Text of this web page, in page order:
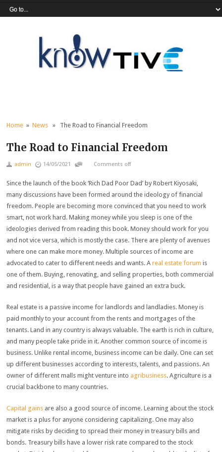
Home »News » The Road to Financial Freedom
The Road to Financial Freedom
admin 14/05/2021 Comments off
Since the launch of the book ‘Rich Dad Poor Dad’ by Robert Kiyosaki,
many discussions have been formed around the ideology of financial
freedom. People are becoming more convinced that you need to work
smart, not work hard. Making money while you sleep is one of the
ideologies derived from reading this book. Money should work for you
and not vice versa, which is mostly the case. There are plenty of avenues
where one can make more money. Multiple sources of income are
advocated to cater to different needs and wants. Areal estate forum is
one of them. Buying, renovating, and selling properties, both commercial
and residential, is a way that people have gained an extra buck.
Real estate is a passive income for landlords and landladies. Money is
paid monthly to your account from the rents and mortgages of the
tenants. Land in any country is always valuable. The earth is rich in culture,
and many people take pride in it. Another common source of income is
business. Unlike rental income, business income can be daily. One can set
up different businesses according to interests, talents, and passions. An
owner of different malls might venture into agribusiness. Agriculture is a
crucial backbone to many countries.
Capital gains are also a good source of income. Learning about the stock
market is a plus for anyone considering capitalizing. One may also
mitigate risks by deciding to spread their money in treasury bills and
bonds. Treasury bills have a lower risk rate compared to the stock